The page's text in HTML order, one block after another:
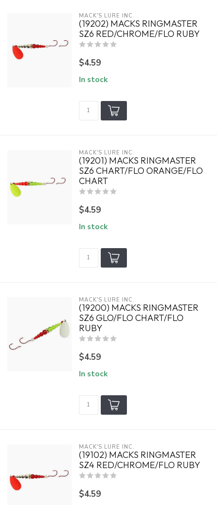
MACK'S LURE INC.
(19202) MACKS RINGMASTER
SZ6 RED/CHROME/FLO RUBY
$4.59
In stock
MACK'S LURE INC.
(19201) MACKS RINGMASTER
SZ6 CHART/FLO ORANGE/FLO
CHART
$4.59
In stock
MACK'S LURE INC.
(19200) MACKS RINGMASTER
SZ6 GLO/FLO CHART/FLO
RUBY
$4.59
In stock
MACK'S LURE INC.
(19102) MACKS RINGMASTER
SZ4 RED/CHROME/FLO RUBY
$4.59